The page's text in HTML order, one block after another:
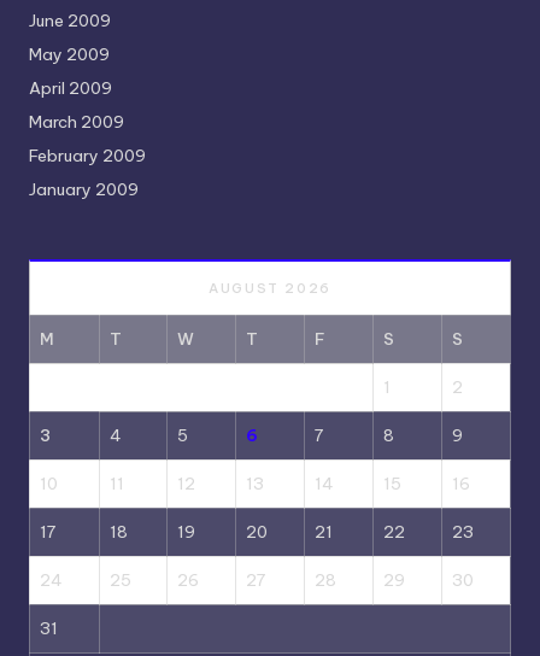
June 2009
May 2009
April 2009
March 2009
February 2009
January 2009
AUGUST 2026
M T W T F S S
1 2
3 4 5 6 7 8 9
10 11 12 13 14 15 16
17 18 19 20 21 22 23
24 25 26 27 28 29 30
31